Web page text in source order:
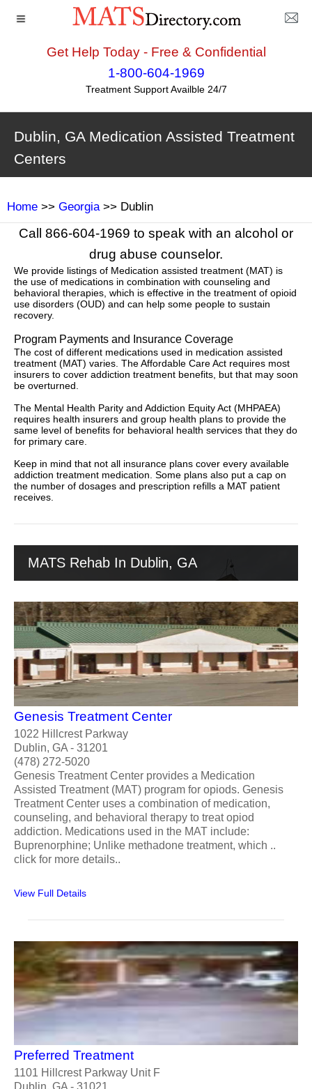
Get Help Today - Free & Confidential
1-800-604-1969
Treatment Support Availble 24/7
Dublin, GA Medication Assisted Treatment
Centers
Home >> Georgia>> Dublin
Call 866-604-1969 to speak with an alcohol or
drug abuse counselor.
We provide listings of Medication assisted treatment (MAT) is
the use of medications in combination with counseling and
behavioral therapies, which is effective in the treatment of opioid
use disorders (OUD) and can help some people to sustain
recovery.
Program Payments and Insurance Coverage
The cost of different medications used in medication assisted
treatment (MAT) varies. The Affordable Care Act requires most
insurers to cover addiction treatment benefits, but that may soon
be overturned.
The Mental Health Parity and Addiction Equity Act (MHPAEA)
requires health insurers and group health plans to provide the
same level of benefits for behavioral health services that they do
for primary care.
Keep in mind that not all insurance plans cover every available
addiction treatment medication. Some plans also put a cap on
the number of dosages and prescription refills a MAT patient
receives.
MATS Rehab In Dublin, GA
Genesis Treatment Center
1022 Hillcrest Parkway
Dublin, GA - 31201
(478) 272-5020
Genesis Treatment Center provides a Medication
Assisted Treatment (MAT) program for opiods. Genesis
Treatment Center uses a combination of medication,
counseling, and behavioral therapy to treat opiod
addiction. Medications used in the MAT include:
Buprenorphine; Unlike methadone treatment, which ..
click for more details..
View Full Details
Preferred Treatment
1101 Hillcrest Parkway Unit F